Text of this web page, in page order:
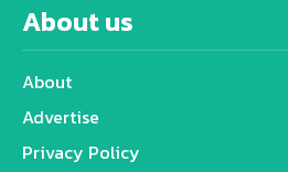
About us
About
Advertise
Privacy Policy